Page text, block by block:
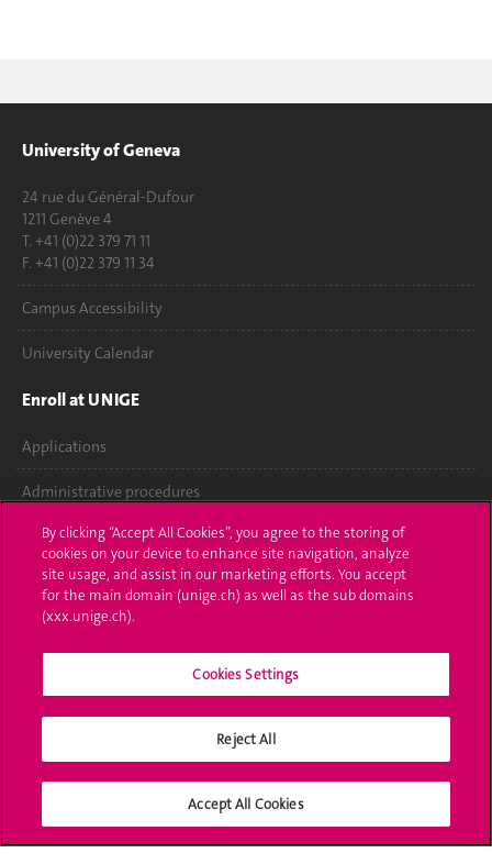
University of Geneva
24 rue du Général-Dufour
1211 Genève 4
T. +41 (0)22 379 71 11
F. +41 (0)22 379 11 34
Campus Accessibility
University Calendar
Enroll at UNIGE
Applications
Administrative procedures
Ask a question
Contact
Media
University Structures
Social Media
By clicking “Accept All Cookies”, you agree to the storing of
cookies on your device to enhance site navigation, analyze
site usage, and assist in our marketing efforts. You accept
for the main domain (unige.ch) as well as the sub domains
(xxx.unige.ch).
Cookies Settings
Reject All
Accept All Cookies